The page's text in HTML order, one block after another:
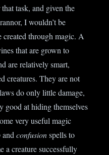
task, and given the
I wouldn’t be
created through magic. A
that are grown to
are relatively smart,
creatures. They are not
do only little damage,
good at hiding themselves
very useful magic
andconfusionspells to
a creature successfully